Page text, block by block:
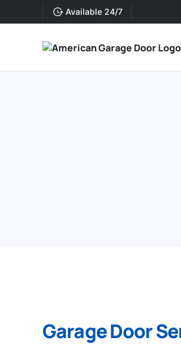
Available 24/7
Garage Door